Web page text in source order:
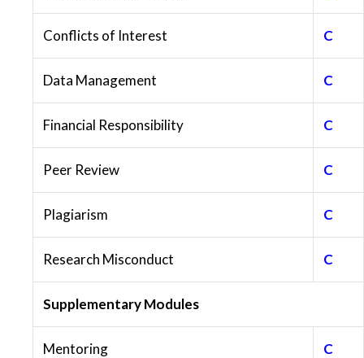
Conflicts of Interest C
Data Management C
Financial Responsibility C
Peer Review C
Plagiarism C
Research Misconduct C
Supplementary Modules
Mentoring C